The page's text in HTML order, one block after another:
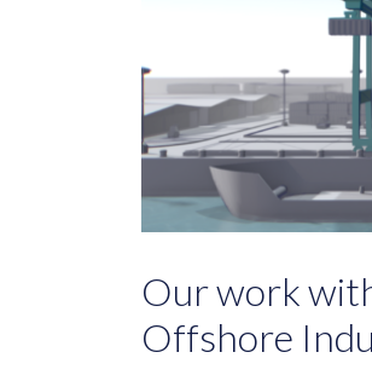
Our work
Offshore